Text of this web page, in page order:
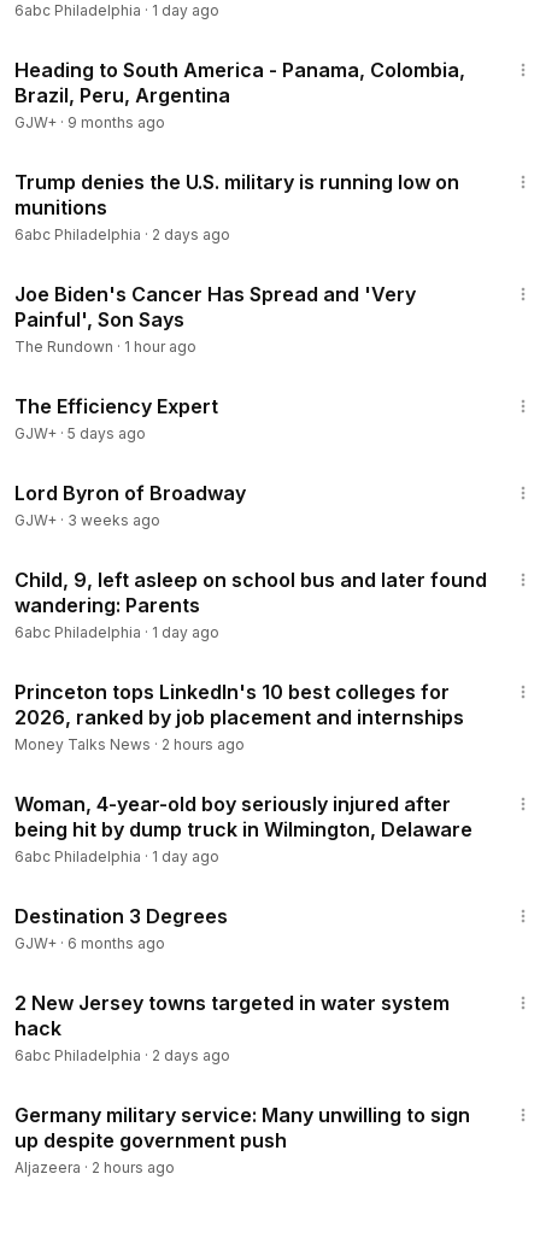
6abc Philadelphia · 1 day ago
Heading to South America - Panama, Colombia,
Brazil, Peru, Argentina
GJW+ · 9 months ago
Trump denies the U.S. military is running low on
munitions
6abc Philadelphia · 2 days ago
Joe Biden's Cancer Has Spread and 'Very
Painful', Son Says
The Rundown · 1 hour ago
The Efficiency Expert
GJW+ · 5 days ago
Lord Byron of Broadway
GJW+ · 3 weeks ago
Child, 9, left asleep on school bus and later found
wandering: Parents
6abc Philadelphia · 1 day ago
Princeton tops LinkedIn's 10 best colleges for
2026, ranked by job placement and internships
Money Talks News · 2 hours ago
Woman, 4-year-old boy seriously injured after
being hit by dump truck in Wilmington, Delaware
6abc Philadelphia · 1 day ago
Destination 3 Degrees
GJW+ · 6 months ago
2 New Jersey towns targeted in water system
hack
6abc Philadelphia · 2 days ago
Germany military service: Many unwilling to sign
up despite government push
Aljazeera · 2 hours ago